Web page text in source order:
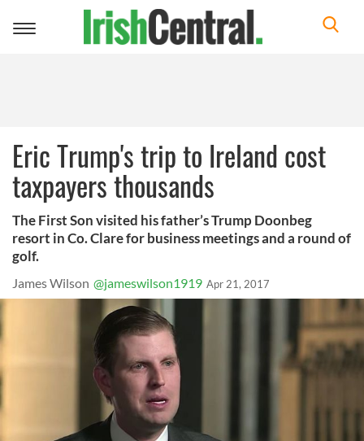
Toggle
Eric Trump's trip to Ireland cost
taxpayers thousands
The First Son visited his father’s Trump Doonbeg
resort in Co. Clare for business meetings and a round of
golf.
James Wilson @jameswilson1919 Apr 21, 2017